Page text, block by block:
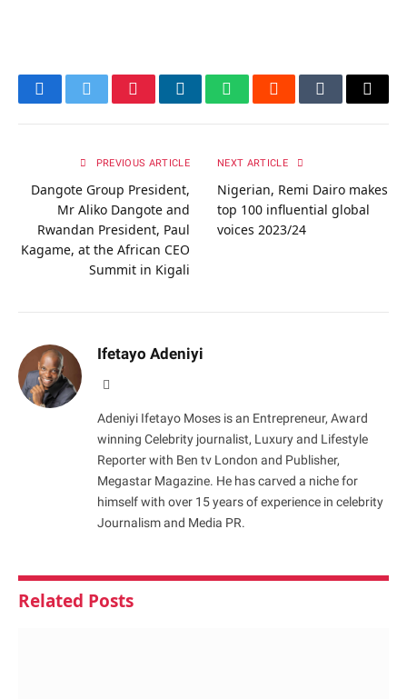
FacebookTwitterPinterestLinkedInWhatsAppRedditTumblrEmail
PREVIOUS ARTICLE
Dangote Group President,
Mr Aliko Dangote and
Rwandan President, Paul
Kagame, at the African CEO
Summit in Kigali
NEXT ARTICLE
Nigerian, Remi Dairo makes
top 100 influential global
voices 2023/24
Ifetayo Adeniyi
Adeniyi Ifetayo Moses is an Entrepreneur, Award
winning Celebrity journalist, Luxury and Lifestyle
Reporter with Ben tv London and Publisher,
Megastar Magazine. He has carved a niche for
himself with over 15 years of experience in celebrity
Journalism and Media PR.
Related Posts